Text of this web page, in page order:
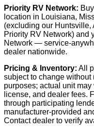
Priority RV Network:
location in Louisiana,
(excluding our Huntsville,
Priority RV Network) and
Network — service-
dealer nationwide.
Pricing & Inventory: All
subject to change without
purposes; actual unit
license, and dealer fees.
through participating
manufacturer-provided
Contact dealer to verify